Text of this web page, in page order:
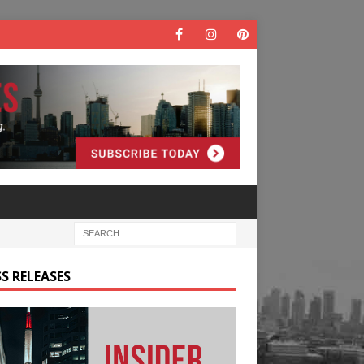
RELEASES